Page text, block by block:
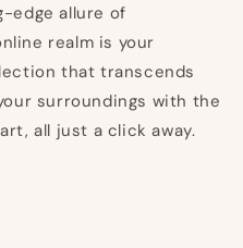
edge allure of
realm is your
that transcends
surroundings with the
all just a click away.